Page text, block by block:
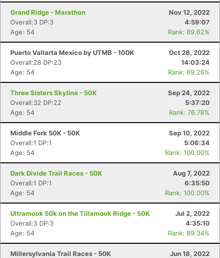
Grand Ridge - Marathon
Nov 12, 2022
Overall:3 DP:3
4:59:07
Age: 54
Rank: 89.62%
Puerto Vallarta Mexico by UTMB - 100K
Oct 28, 2022
Overall:28 DP:23
14:03:24
Age: 54
Rank: 69.26%
Three Sisters Skyline - 50K
Sep 24, 2022
Overall:32 DP:22
5:37:20
Age: 54
Rank: 76.78%
Middle Fork 50K - 50K
Sep 10, 2022
Overall:1 DP:1
5:06:34
Age: 54
Rank: 100.00%
Dark Divide Trail Races - 50K
Aug 7, 2022
Overall:1 DP:1
6:35:50
Age: 54
Rank: 100.00%
Ultramook 50k on the Tillamook Ridge - 50K
Jul 2, 2022
Overall:3 DP:3
4:35:10
Age: 54
Rank: 89.34%
Millersylvania Trail Races - 50K
Jun 18, 2022